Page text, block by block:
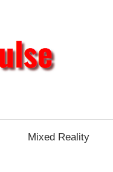
Mixed Reality